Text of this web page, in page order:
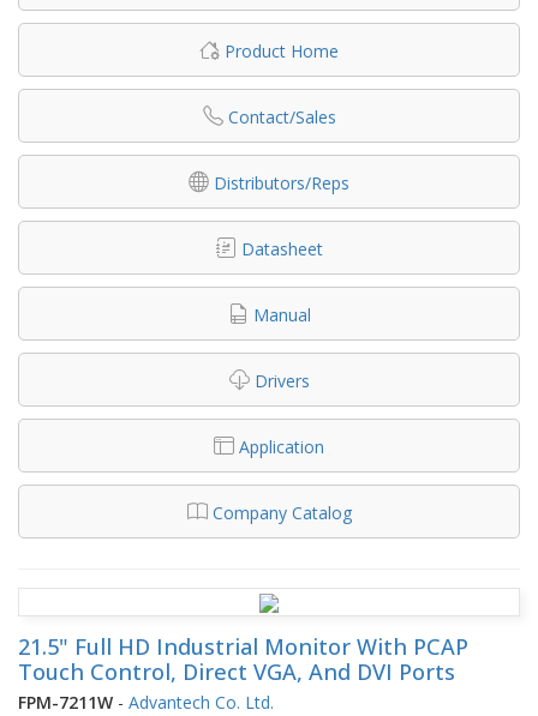
Product Home
Contact/Sales
Distributors/Reps
Datasheet
Manual
Drivers
Application
Company Catalog
21.5" Full HD Industrial Monitor With PCAP
Touch Control, Direct VGA, And DVI Ports
FPM-7211W - Advantech Co. Ltd.